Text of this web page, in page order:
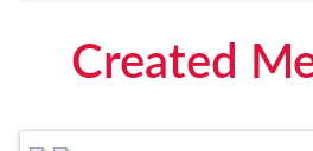
Created